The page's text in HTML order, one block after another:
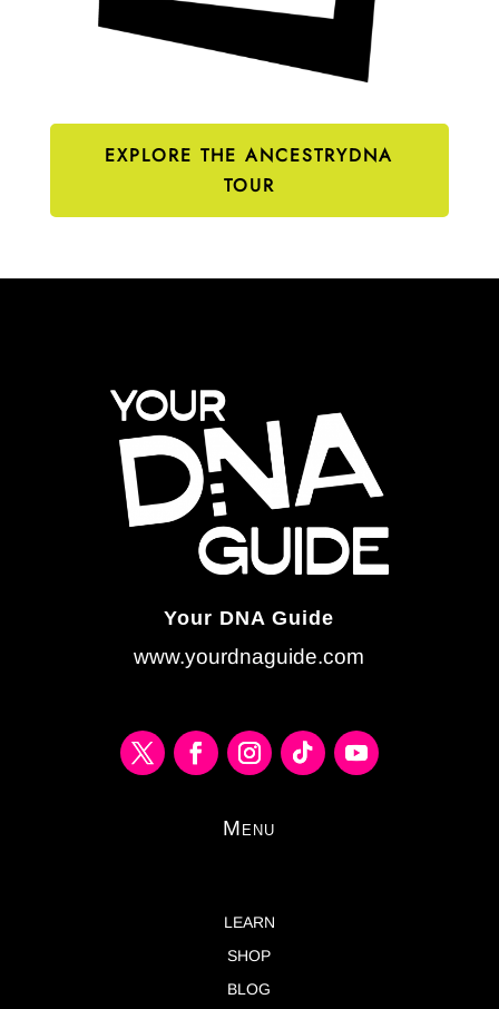
EXPLORE THE ANCESTRYDNA
TOUR
Your DNA Guide
www.yourdnaguide.com
Menu
LEARN
SHOP
BLOG